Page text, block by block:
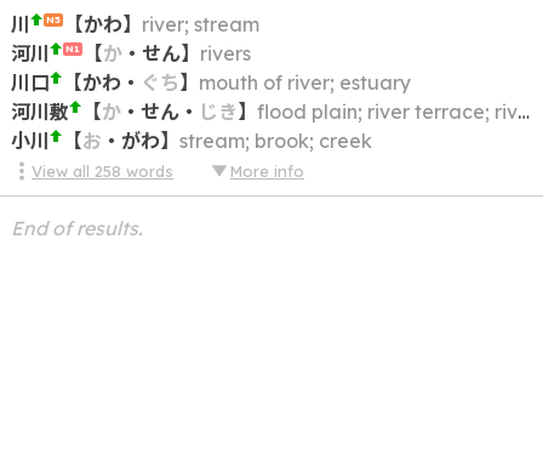
川 N5 【かわ】 river; stream
河川
N1 【か・ せん】 rivers
川口
【かわ ・ ぐち】 mouth of river; estuary
河川敷
【か・ せん・ じき】 flood plain; river terrace; riverside area; area between river and river bank
小川
【お ・ がわ】 stream; brook; creek
View all 258 words More info
End of results.